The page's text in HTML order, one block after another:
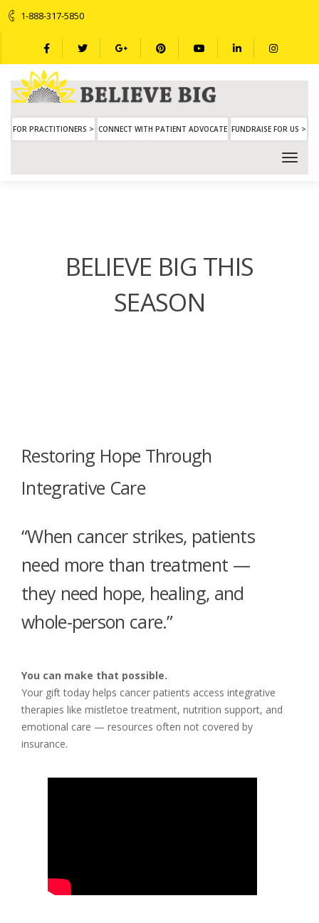
1-888-317-5850
FOR PRACTITIONERS > CONNECT WITH PATIENT ADVOCATE FUNDRAISE FOR US >
BELIEVE BIG THIS
SEASON
Restoring Hope Through
Integrative Care
“When cancer strikes, patients
need more than treatment —
they need hope, healing, and
whole-person care.”
You can make that possible.
Your gift today helps cancer patients access integrative
therapies like mistletoe treatment, nutrition support, and
emotional care — resources often not covered by
insurance.